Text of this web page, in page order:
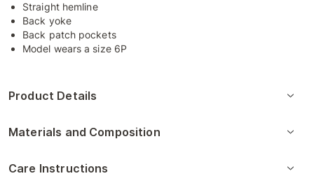
Straight hemline
Back yoke
Back patch pockets
Model wears a size 6P
Product Details
Materials and Composition
Care Instructions